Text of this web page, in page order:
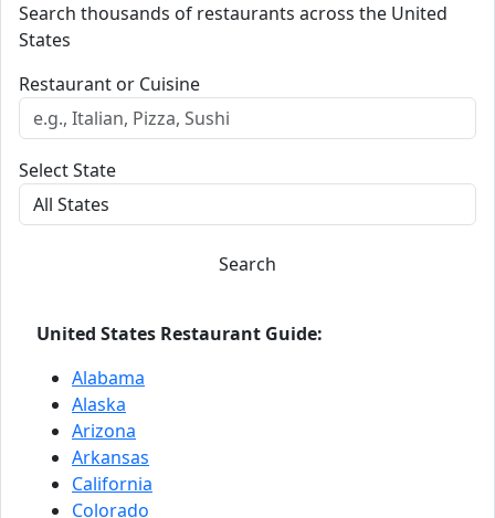
Search thousands of restaurants across the United
States
Restaurant or Cuisine
Select State
Search
United States Restaurant Guide:
Alabama
Alaska
Arizona
Arkansas
California
Colorado